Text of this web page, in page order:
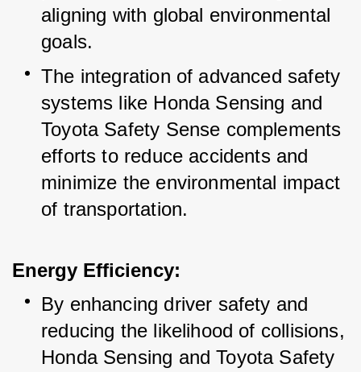
aligning with global environmental
goals.
The integration of advanced safety
systems like Honda Sensing and
Toyota Safety Sense complements
efforts to reduce accidents and
minimize the environmental impact
of transportation.
Energy Efficiency:
By enhancing driver safety and
reducing the likelihood of collisions,
Honda Sensing and Toyota Safety